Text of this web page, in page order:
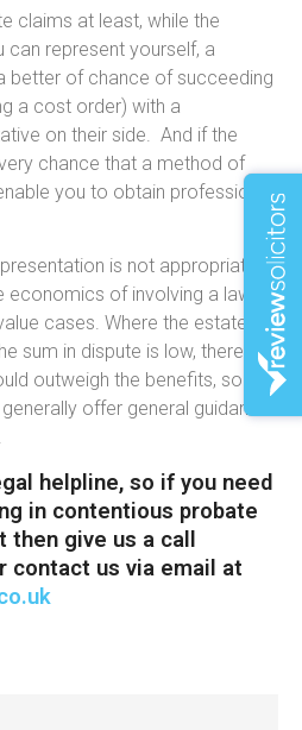
claims at least, while the
can represent yourself, a
better of chance of succeeding
a cost order) with a
on their side. And if the
chance that a method of
you to obtain professional
is not appropriate in
economics of involving a lawyer
cases. Where the estate
sum in dispute is low, there is a
outweigh the benefits, so in
offer general guidance
helpline, so if you need
in contentious probate
then give us a call
contact us via email at